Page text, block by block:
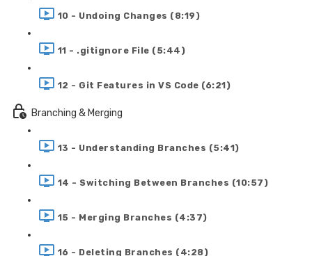
10 - Undoing Changes (8:19)
11 - .gitignore File (5:44)
12 - Git Features in VS Code (6:21)
Branching & Merging
13 - Understanding Branches (5:41)
14 - Switching Between Branches (10:57)
15 - Merging Branches (4:37)
16 - Deleting Branches (4:28)